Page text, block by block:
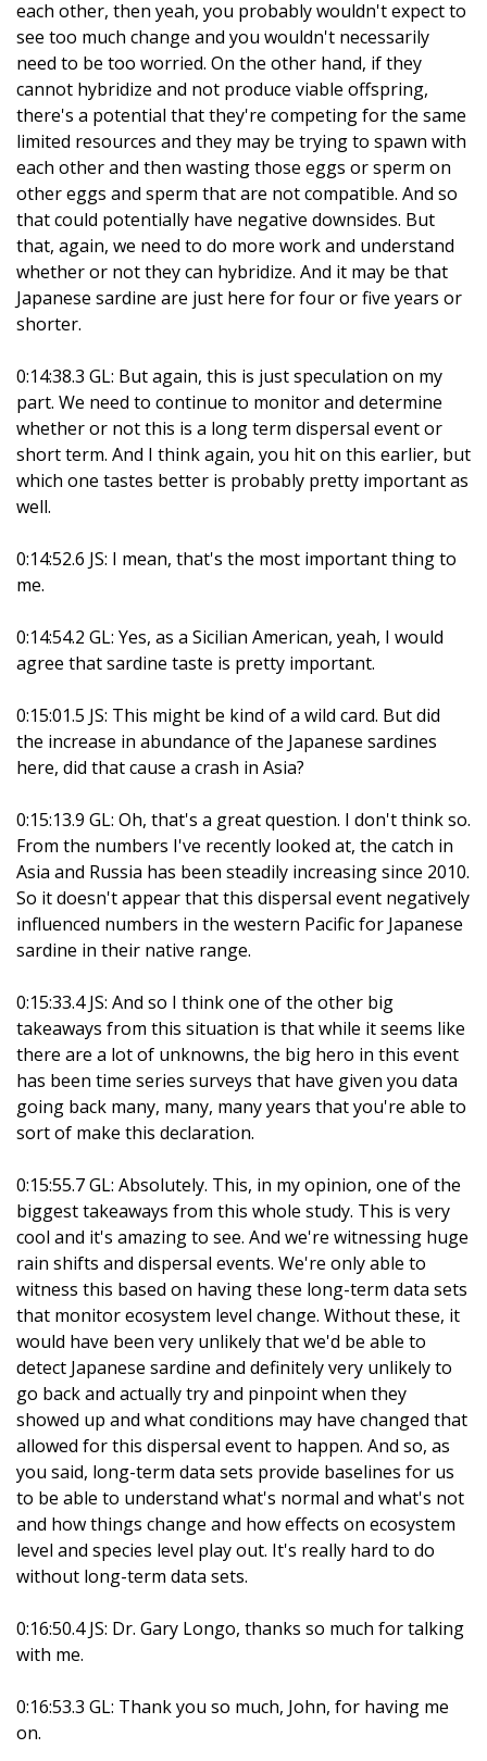
each other, then yeah, you probably wouldn't expect to
see too much change and you wouldn't necessarily
need to be too worried. On the other hand, if they
cannot hybridize and not produce viable offspring,
there's a potential that they're competing for the same
limited resources and they may be trying to spawn with
each other and then wasting those eggs or sperm on
other eggs and sperm that are not compatible. And so
that could potentially have negative downsides. But
that, again, we need to do more work and understand
whether or not they can hybridize. And it may be that
Japanese sardine are just here for four or five years or
shorter.
0:14:38.3 GL: But again, this is just speculation on my
part. We need to continue to monitor and determine
whether or not this is a long term dispersal event or
short term. And I think again, you hit on this earlier, but
which one tastes better is probably pretty important as
well.
0:14:52.6 JS: I mean, that's the most important thing to
me.
0:14:54.2 GL: Yes, as a Sicilian American, yeah, I would
agree that sardine taste is pretty important.
0:15:01.5 JS: This might be kind of a wild card. But did
the increase in abundance of the Japanese sardines
here, did that cause a crash in Asia?
0:15:13.9 GL: Oh, that's a great question. I don't think so.
From the numbers I've recently looked at, the catch in
Asia and Russia has been steadily increasing since 2010.
So it doesn't appear that this dispersal event negatively
influenced numbers in the western Pacific for Japanese
sardine in their native range.
0:15:33.4 JS: And so I think one of the other big
takeaways from this situation is that while it seems like
there are a lot of unknowns, the big hero in this event
has been time series surveys that have given you data
going back many, many, many years that you're able to
sort of make this declaration.
0:15:55.7 GL: Absolutely. This, in my opinion, one of the
biggest takeaways from this whole study. This is very
cool and it's amazing to see. And we're witnessing huge
rain shifts and dispersal events. We're only able to
witness this based on having these long-term data sets
that monitor ecosystem level change. Without these, it
would have been very unlikely that we'd be able to
detect Japanese sardine and definitely very unlikely to
go back and actually try and pinpoint when they
showed up and what conditions may have changed that
allowed for this dispersal event to happen. And so, as
you said, long-term data sets provide baselines for us
to be able to understand what's normal and what's not
and how things change and how effects on ecosystem
level and species level play out. It's really hard to do
without long-term data sets.
0:16:50.4 JS: Dr. Gary Longo, thanks so much for talking
with me.
0:16:53.3 GL: Thank you so much, John, for having me
on.